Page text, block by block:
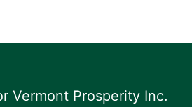
Vermont Prosperity Inc.